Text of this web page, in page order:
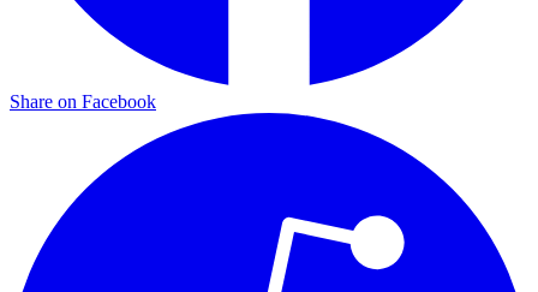
Share on Facebook